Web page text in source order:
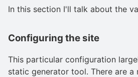
In this section I'll talk about the
Configuring the site
This particular configuration
static generator tool. There are